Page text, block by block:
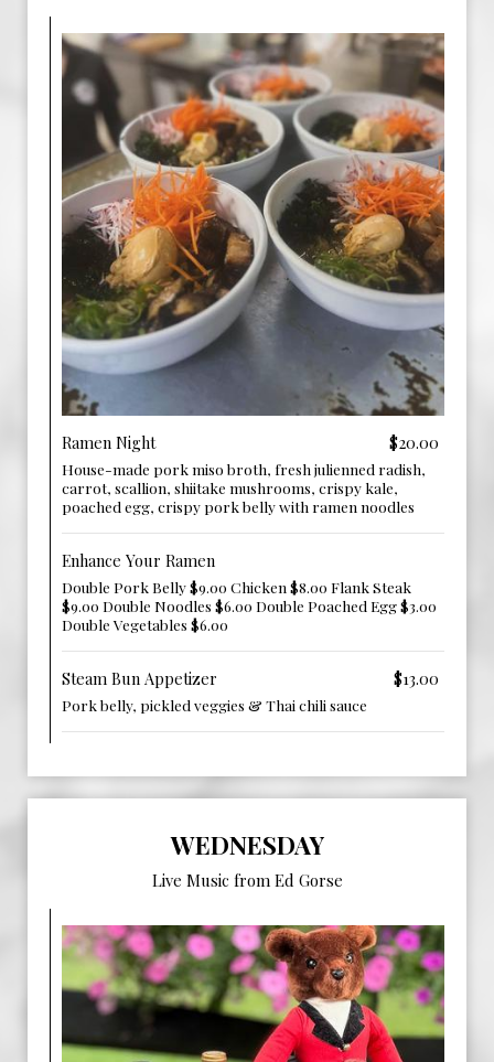
Ramen Night $20.00
House-made pork miso broth, fresh julienned radish,
carrot, scallion, shiitake mushrooms, crispy kale,
poached egg, crispy pork belly with ramen noodles
Enhance Your Ramen
Double Pork Belly $9.00 Chicken $8.00 Flank Steak
$9.00 Double Noodles $6.00 Double Poached Egg $3.00
Double Vegetables $6.00
Steam Bun Appetizer $13.00
Pork belly, pickled veggies & Thai chili sauce
WEDNESDAY
Live Music from Ed Gorse